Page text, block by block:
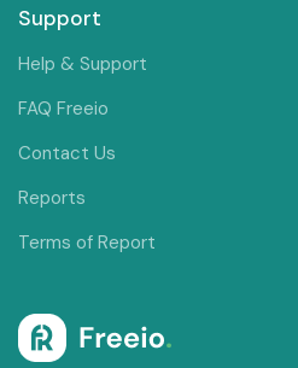
Support
Help & Support
FAQ Freeio
Contact Us
Reports
Terms of Report